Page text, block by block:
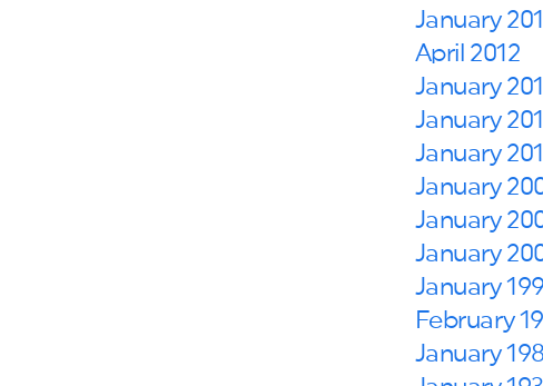
January
April 2012
January
January
January
January
January
January
January
February
January